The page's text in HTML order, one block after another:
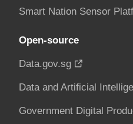
Smart Nation Sensor
Open-source
Data.gov.sg
Data and Artificial
Government Digital